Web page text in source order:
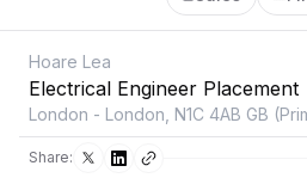
Hoare Lea
Electrical Engineer Placement
London - London, N1C 4AB GB
Share: